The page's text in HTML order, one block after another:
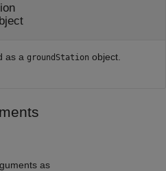
as a groundStation object.
as